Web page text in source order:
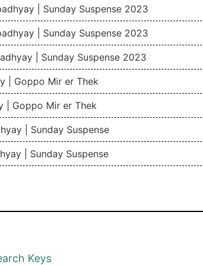
| Sunday Suspense 2023
| Sunday Suspense 2023
| Sunday Suspense 2023
| Goppo Mir er Thek
| Goppo Mir er Thek
| Sunday Suspense
| Sunday Suspense
Keys